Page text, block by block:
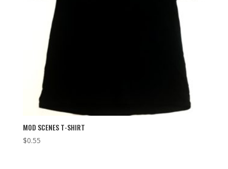
MOD SCENES T-SHIRT
$0.55